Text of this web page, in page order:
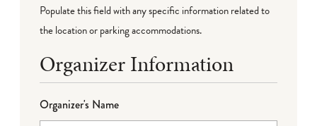
Populate this field with any specific information related to
the location or parking accommodations.
Organizer Information
Organizer's Name